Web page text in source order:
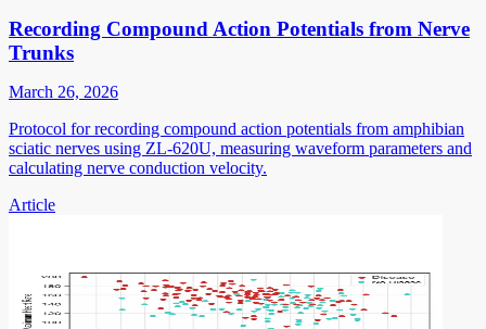
Recording Compound Action Potentials from Nerve
Trunks
March 26, 2026
Protocol for recording compound action potentials from amphibian
sciatic nerves using ZL-620U, measuring waveform parameters and
calculating nerve conduction velocity.
Article